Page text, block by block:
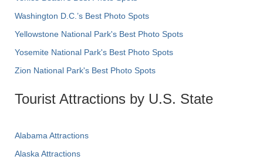
Washington D.C.’s Best Photo Spots
Yellowstone National Park's Best Photo Spots
Yosemite National Park's Best Photo Spots
Zion National Park's Best Photo Spots
Tourist Attractions by U.S. State
Alabama Attractions
Alaska Attractions